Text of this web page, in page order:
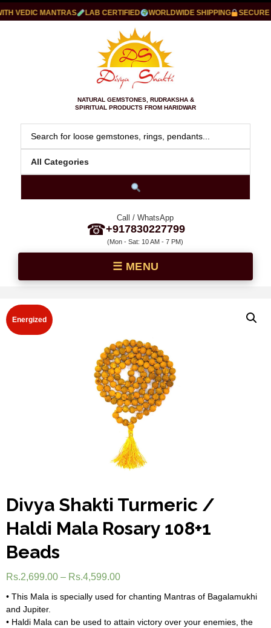
VEDIC MANTRAS LAB CERTIFIED WORLDWIDE SHIPPING SECURE
NATURAL GEMSTONES, RUDRAKSHA &
SPIRITUAL PRODUCTS FROM HARIDWAR
☎
Call / WhatsApp
+917830227799
(Mon - Sat: 10 AM - 7 PM)
Energized
Divya Shakti Turmeric /
Haldi Mala Rosary 108+1
Beads
Rs.2,699.00 – Rs.4,599.00
• This Mala is specially used for chanting Mantras of Bagalamukhi
and Jupiter.
• Haldi Mala can be used to attain victory over your enemies, the